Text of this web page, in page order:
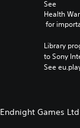
See
Health
for
Library
to Sony
See
Endnight Games Ltd